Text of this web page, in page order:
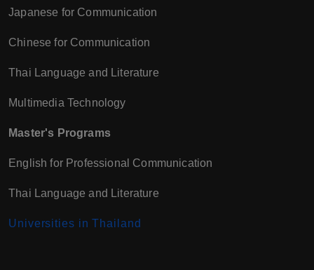
Japanese for Communication
Chinese for Communication
Thai Language and Literature
Multimedia Technology
Master's Programs
English for Professional Communication
Thai Language and Literature
Universities in Thailand